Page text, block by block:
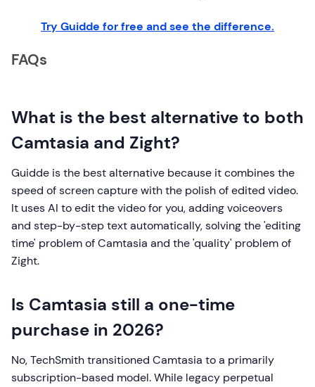
Try Guidde for free and see the difference.
FAQs
What is the best alternative to both
Camtasia and Zight?
Guidde is the best alternative because it combines the
speed of screen capture with the polish of edited video.
It uses AI to edit the video for you, adding voiceovers
and step-by-step text automatically, solving the 'editing
time' problem of Camtasia and the 'quality' problem of
Zight.
Is Camtasia still a one-time
purchase in 2026?
No, TechSmith transitioned Camtasia to a primarily
subscription-based model. While legacy perpetual